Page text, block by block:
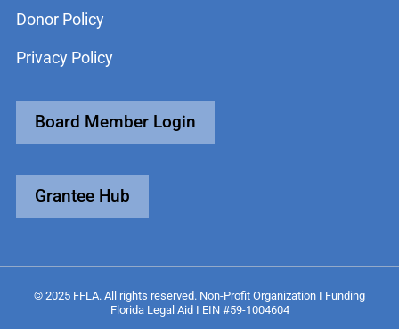
Donor Policy
Privacy Policy
Board Member Login
Grantee Hub
© 2025 FFLA. All rights reserved. Non-Profit Organization I Funding
Florida Legal Aid I EIN #59-1004604